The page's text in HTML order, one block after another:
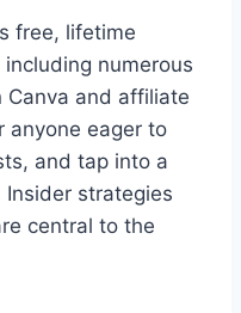
free, lifetime
numerous
Canva and affiliate
anyone eager to
and tap into a
strategies
central to the